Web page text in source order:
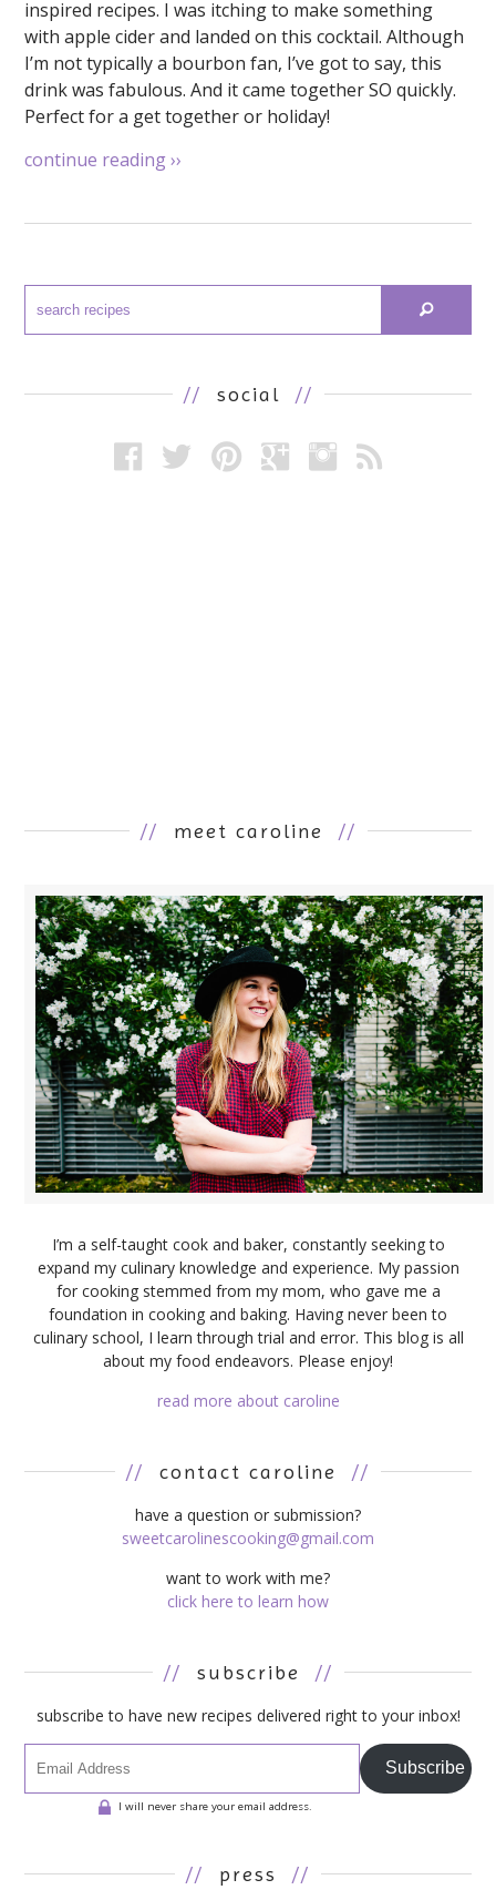
inspired recipes. I was itching to make something
with apple cider and landed on this cocktail. Although
I’m not typically a bourbon fan, I’ve got to say, this
drink was fabulous. And it came together SO quickly.
Perfect for a get together or holiday!
continue reading››
// social //
// meet caroline //
I’m a self-taught cook and baker, constantly seeking to
expand my culinary knowledge and experience. My passion
for cooking stemmed from my mom, who gave me a
foundation in cooking and baking. Having never been to
culinary school, I learn through trial and error. This blog is all
about my food endeavors. Please enjoy!
read more about caroline
// contact caroline //
have a question or submission?
sweetcarolinescooking@gmail.com
want to work with me?
click here to learn how
// subscribe //
subscribe to have new recipes delivered right to your inbox!
Subscribe
I will never share your email address.
// press //